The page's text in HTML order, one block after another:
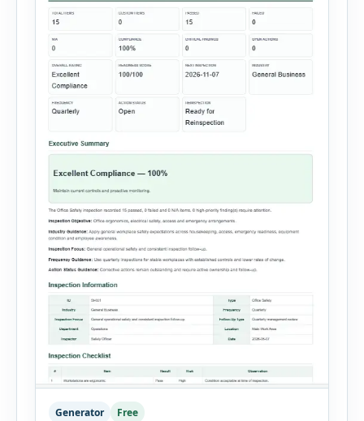
Generator Free